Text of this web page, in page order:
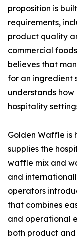
proposition is
requirements,
product quality
commercial
believes that
for an ingredient
understands
hospitality
Golden Waffle is
supplies the
waffle mix and
and
operators
that combines
and operational
both product